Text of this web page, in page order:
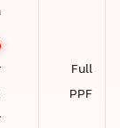
Full
PPF